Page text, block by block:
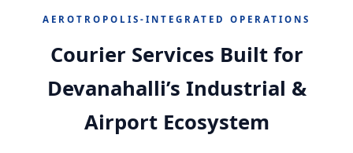
AEROTROPOLIS‑INTEGRATED OPERATIONS
Courier Services Built for
Devanahalli’s Industrial &
Airport Ecosystem